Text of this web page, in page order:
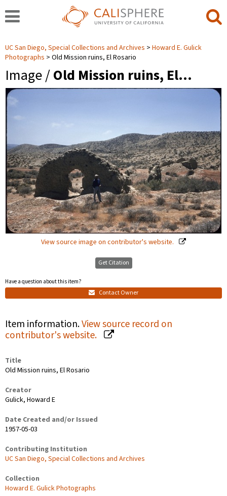
UC San Diego, Special Collections and Archives
Howard E. Gulick
Photographs
Old Mission ruins, El Rosario
Image /Old Mission ruins, El…
View source image on contributor's website.
Get Citation
Have a question about this item?
Contact Owner
Item information.View source record on
contributor's website.
Title
Old Mission ruins, El Rosario
Creator
Gulick, Howard E
Date Created and/or Issued
1957-05-03
Contributing Institution
UC San Diego, Special Collections and Archives
Collection
Howard E. Gulick Photographs